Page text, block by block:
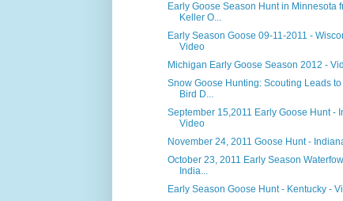
Early Goose Season Hunt in Minnesota
Keller O...
Early Season Goose 09-11-2011 -
Video
Michigan Early Goose Season 2012 -
Snow Goose Hunting: Scouting Leads
Bird D...
September 15,2011 Early Goose Hunt -
Video
November 24, 2011 Goose Hunt -
October 23, 2011 Early Season
India...
Early Season Goose Hunt - Kentucky -